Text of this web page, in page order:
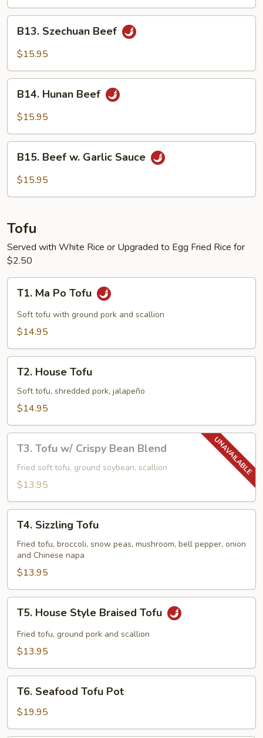
String
Bean
Szechuan
Beef
B13. Szechuan Beef
$15.95
Hunan
Beef
B14. Hunan Beef
$15.95
Beef
B15. Beef w. Garlic Sauce
$15.95
Tofu
Served with White Rice or Upgraded to Egg Fried Rice for
$2.50
Ma
Po
Tofu
T1. Ma Po Tofu
Soft tofu with ground pork and scallion
$14.95
House
Tofu
T2. House Tofu
Soft tofu, shredded pork, jalapeño
$14.95
Tofu
Crispy
Blend
T3. Tofu w/ Crispy Bean Blend
Fried soft tofu, ground soybean, scallion
$13.95
Sizzling
Tofu
T4. Sizzling Tofu
Fried tofu, broccoli, snow peas, mushroom, bell pepper, onion
and Chinese napa
$13.95
House
Style
Braised
T5. House Style Braised Tofu
Fried tofu, ground pork and scallion
$13.95
Seafood
Tofu
Pot
T6. Seafood Tofu Pot
$19.95